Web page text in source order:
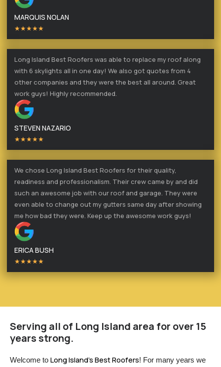
MARQUIS NOLAN
★★★★★
Long Island Best Roofers was able to replace my roof along
with 6 skylights all in one day! We also got quotes from 4
other companies and they were the best all around. Great
work guys! Highly recommended.
STEVEN NAZARIO
★★★★★
We chose Long Island Best Roofers for their quality,
readiness and professionalism. Their crew came by and did
such an awesome job with our roof and garage. They were
even able to change out my gutters same day after showing
me how bad they were. Keep up the awesome work guys!
ERICA BUSH
★★★★★
Serving all of Long Island area for over 15
years strong.
Welcome to Long Island’s Best Roofers! For many years we